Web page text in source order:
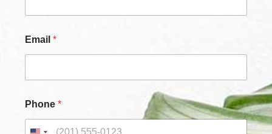
Email *
Phone *